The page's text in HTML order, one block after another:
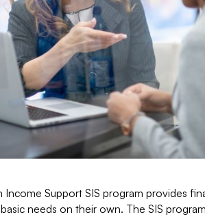
Income Support SIS program provides
needs on their own. The SIS